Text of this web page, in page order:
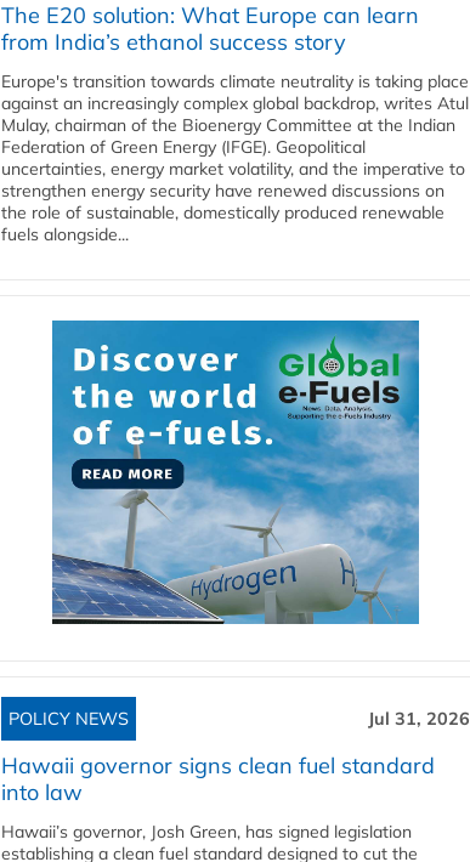
The E20 solution: What Europe can learn
from India’s ethanol success story
Europe's transition towards climate neutrality is taking place
against an increasingly complex global backdrop, writes Atul
Mulay, chairman of the Bioenergy Committee at the Indian
Federation of Green Energy (IFGE). Geopolitical
uncertainties, energy market volatility, and the imperative to
strengthen energy security have renewed discussions on
the role of sustainable, domestically produced renewable
fuels alongside...
POLICY NEWS Jul 31, 2026
Hawaii governor signs clean fuel standard
into law
Hawaii’s governor, Josh Green, has signed legislation
establishing a clean fuel standard designed to cut the